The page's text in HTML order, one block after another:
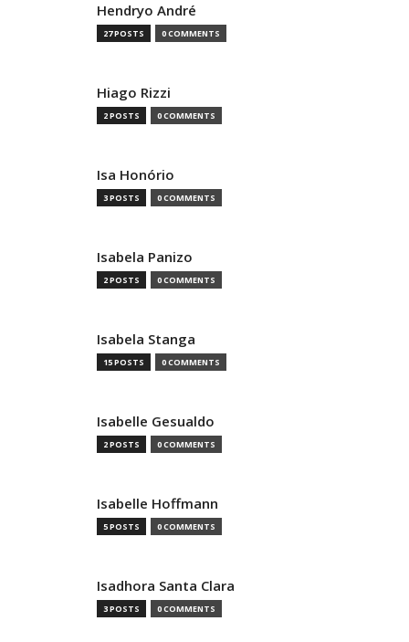
Hendryo André
27 POSTS 0 COMMENTS
Hiago Rizzi
2 POSTS 0 COMMENTS
Isa Honório
3 POSTS 0 COMMENTS
Isabela Panizo
2 POSTS 0 COMMENTS
Isabela Stanga
15 POSTS 0 COMMENTS
Isabelle Gesualdo
2 POSTS 0 COMMENTS
Isabelle Hoffmann
5 POSTS 0 COMMENTS
Isadhora Santa Clara
3 POSTS 0 COMMENTS